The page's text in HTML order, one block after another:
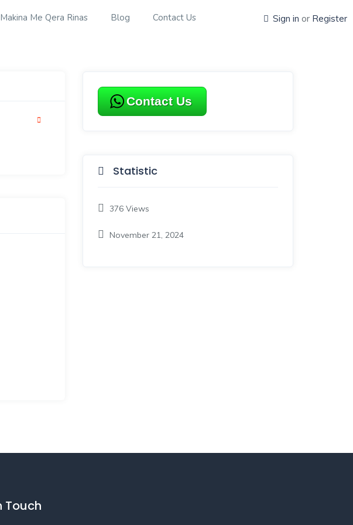
Makina Me Qera Rinas Blog Contact Us Sign in or Register
Contact Us
Statistic
376 Views
November 21, 2024
Touch